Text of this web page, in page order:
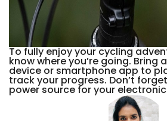
To fully enjoy your cycling
know where you’re going. Bring
device or smartphone app to
track your progress. Don’t
power source for your